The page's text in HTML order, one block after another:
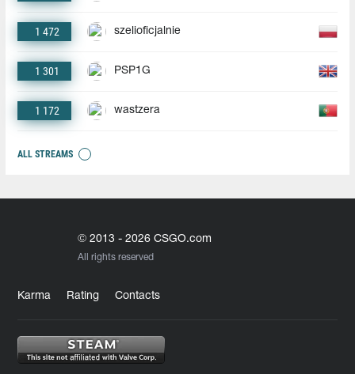
1 472 szelioficjalnie
1 301 PSP1G
1 172 wastzera
ALL STREAMS
© 2013 - 2026 CSGO.com
All rights reserved
Karma Rating Contacts